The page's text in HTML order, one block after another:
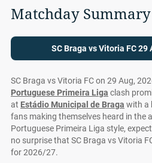
Matchday Summary
SC Braga vs Vitoria FC 29
SC Braga vs Vitoria FC on 29 Aug,
Portuguese Primeira Liga clash
at Estádio Municipal de Braga with a
fans making themselves heard in the
Portuguese Primeira Liga style,
no surprise that SC Braga vs Vitoria
for 2026/27.